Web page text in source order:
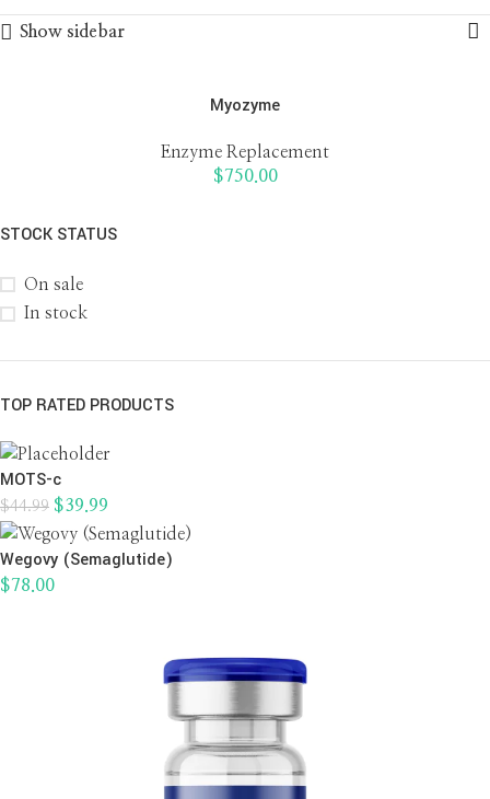
STOCK STATUS
On sale
In stock
TOP RATED PRODUCTS
MOTS-c
$44.99 $39.99
Wegovy (Semaglutide)
$78.00
Show sidebar
Myozyme
Enzyme Replacement
$750.00